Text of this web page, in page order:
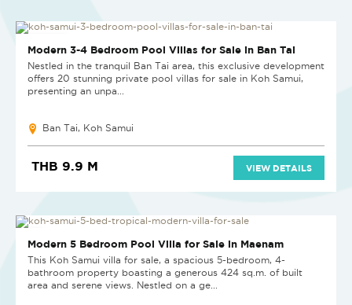
NEW PROJECT
Modern 3-4 Bedroom Pool Villas for Sale in Ban Tai
Nestled in the tranquil Ban Tai area, this exclusive development
offers 20 stunning private pool villas for sale in Koh Samui,
presenting an unpa...
Ban Tai, Koh Samui
THB 9.9 M VIEW DETAILS
HOT DEAL
Modern 5 Bedroom Pool Villa for Sale in Maenam
This Koh Samui villa for sale, a spacious 5-bedroom, 4-
bathroom property boasting a generous 424 sq.m. of built
area and serene views. Nestled on a ge...